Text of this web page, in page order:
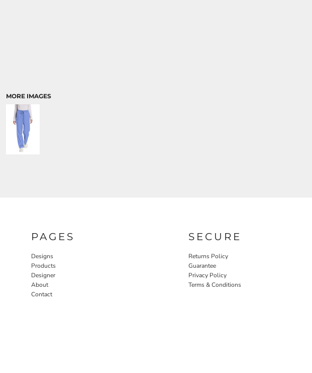
MORE IMAGES
PAGES
Designs
Products
Designer
About
Contact
SECURE
Returns Policy
Guarantee
Privacy Policy
Terms & Conditions